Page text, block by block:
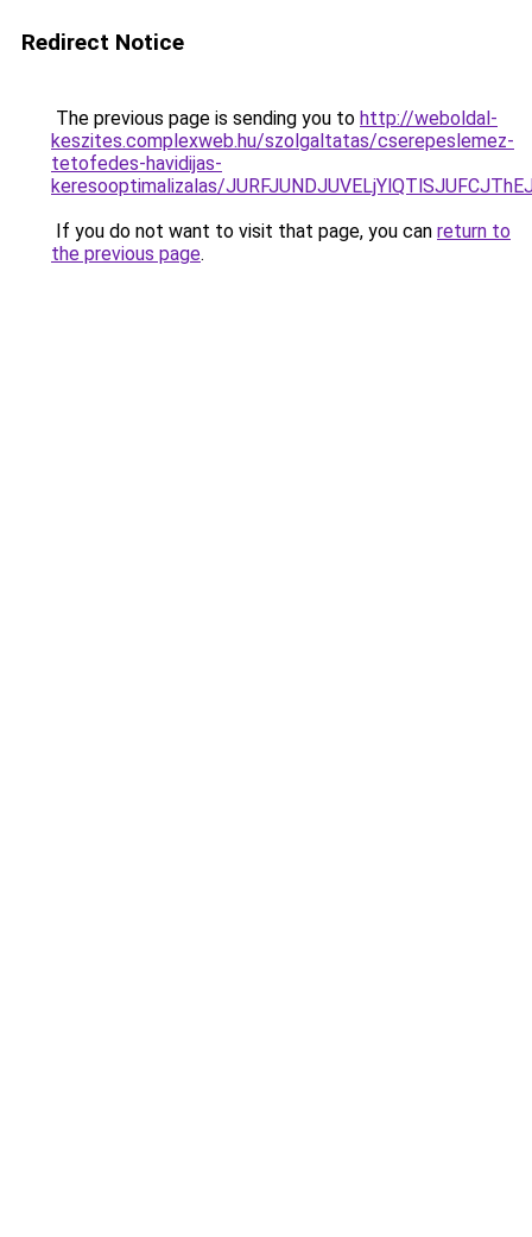
Redirect Notice
The previous page is sending you to http://weboldal-
keszites.complexweb.hu/szolgaltatas/cserepeslemez-
tetofedes-havidijas-
keresooptimalizalas/
If you do not want to visit that page, you can return to
the previous page.